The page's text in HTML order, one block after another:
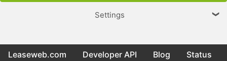
Settings ❯
Leaseweb.com Developer API Blog Status